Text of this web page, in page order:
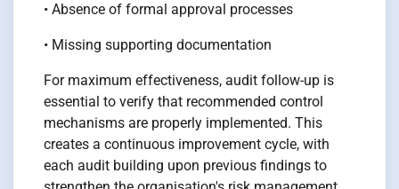
• Absence of formal approval processes
• Missing supporting documentation
For maximum effectiveness, audit follow-up is
essential to verify that recommended control
mechanisms are properly implemented. This
creates a continuous improvement cycle, with
each audit building upon previous findings to